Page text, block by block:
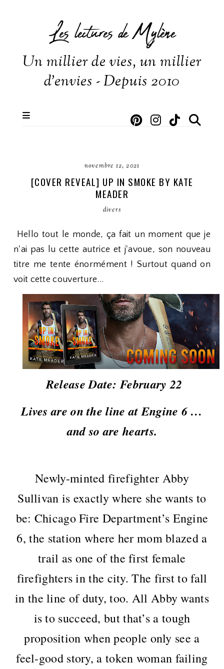
Les lectures de Mylène
Un millier de vies, un millier
d'envies - Depuis 2010
novembre 12, 2021
[COVER REVEAL] UP IN SMOKE BY KATE
MEADER
divers
Hello tout le monde, ça fait un moment que je
n'ai pas lu cette autrice et j'avoue, son nouveau
titre me tente énormément ! Surtout quand on
voit cette couverture...
Release Date: February 22
Lives are on the line at Engine 6 …
and so are hearts.
Newly-minted firefighter Abby
Sullivan is exactly where she wants to
be: Chicago Fire Department’s Engine
6, the station where her mom blazed a
trail as one of the first female
firefighters in the city. The first to fall
in the line of duty, too. All Abby wants
is to succeed, but that’s a tough
proposition when people only see a
feel-good story, a token woman failing